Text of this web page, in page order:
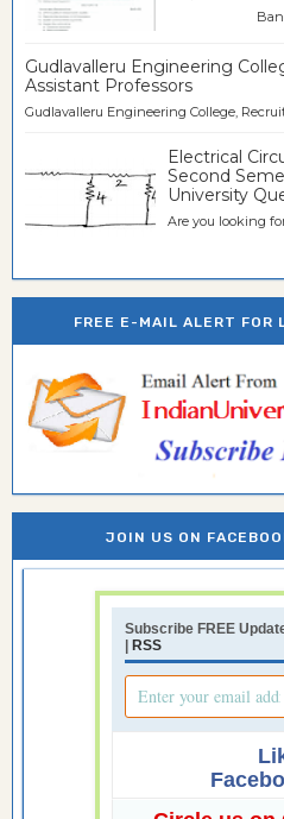
Bangalore
Gudlavalleru Engineering
Assistant Professors
Gudlavalleru Engineering College,
Electrical
Second
University
Are you looking
FREE E-MAIL ALERT FOR
JOIN US ON
Subscribe FREE
| RSS